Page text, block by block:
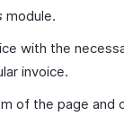
module.
with the
invoice.
of the page and